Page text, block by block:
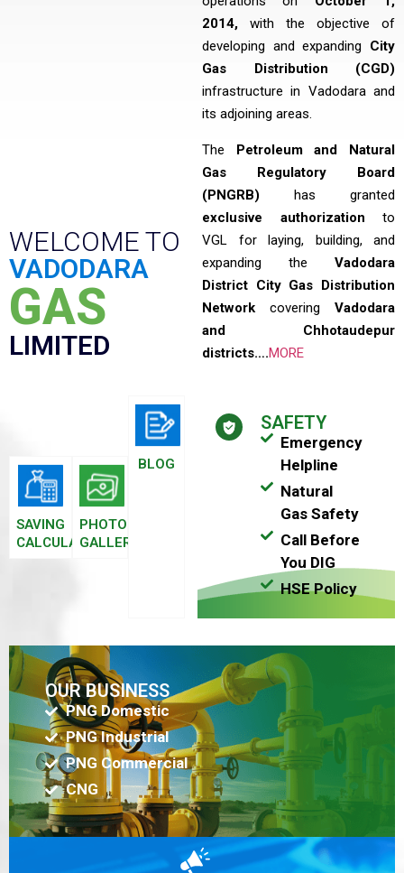
WELCOME TO
VADODARA
GAS
LIMITED
2014, with the objective of
developing and expanding City
Gas Distribution (CGD)
infrastructure in Vadodara and
its adjoining areas.
The Petroleum and Natural
Gas Regulatory Board
(PNGRB) has granted
exclusive authorization to
VGL for laying, building, and
expanding the Vadodara
District City Gas Distribution
Network covering Vadodara
and Chhotaudepur
districts….MORE
SAVING
CALCULATOR
PHOTO
GALLERY
BLOG
SAFETY
Emergency
Helpline
Natural
Gas Safety
Call Before
You DIG
HSE Policy
OUR BUSINESS
PNG Domestic
PNG Industrial
PNG Commercial
CNG